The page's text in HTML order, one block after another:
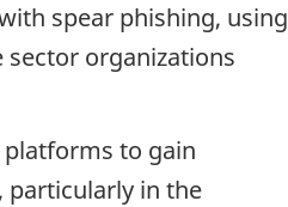
spear phishing, using
organizations
to gain
particularly in the